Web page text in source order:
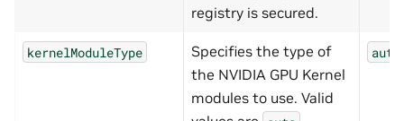
registry is secured.
kernelModuleType
Specifies the type of
the NVIDIA GPU Kernel
modules to use. Valid
auto